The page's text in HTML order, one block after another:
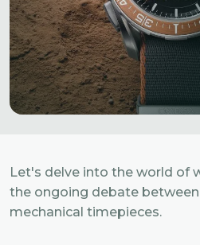
Let's delve into the world of
the ongoing debate
mechanical timepieces.